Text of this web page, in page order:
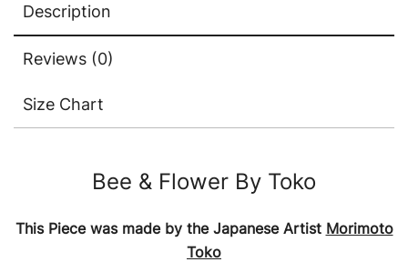
Description
Reviews (0)
Size Chart
Bee & Flower By Toko
This Piece was made by the Japanese Artist Morimoto
Toko